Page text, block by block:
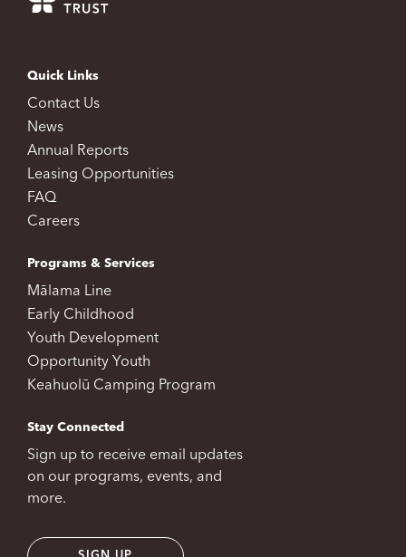
Quick Links
Contact Us
News
Annual Reports
Leasing Opportunities
FAQ
Careers
Programs & Services
Mālama Line
Early Childhood
Youth Development
Opportunity Youth
Keahuolū Camping Program
Stay Connected
Sign up to receive email updates
on our programs, events, and
more.